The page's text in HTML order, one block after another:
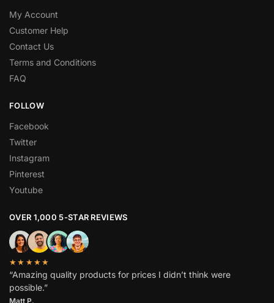
My Account
Customer Help
Contact Us
Terms and Conditions
FAQ
FOLLOW
Facebook
Twitter
Instagram
Pinterest
Youtube
OVER 1,000 5-STAR REVIEWS
★★★★★
“Amazing quality products for prices I didn’t think were
possible.”
Matt P.